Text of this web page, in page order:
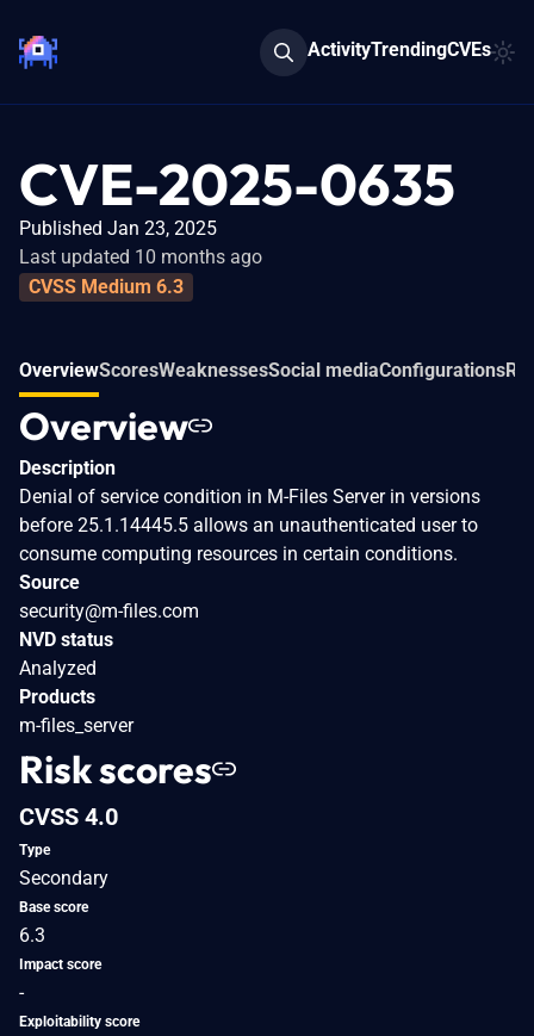
ActivityTrendingCVEs
CVE-2025-0635
Published Jan 23, 2025
Last updated 10 months ago
CVSS Medium 6.3
OverviewScoresWeaknessesSocial mediaConfigurations
Overview
Description
Denial of service condition in M-Files Server in versions
before 25.1.14445.5 allows an unauthenticated user to
consume computing resources in certain conditions.
Source
security@m-files.com
NVD status
Analyzed
Products
m-files_server
Risk scores
CVSS 4.0
Type
Secondary
Base score
6.3
Impact score
-
Exploitability score